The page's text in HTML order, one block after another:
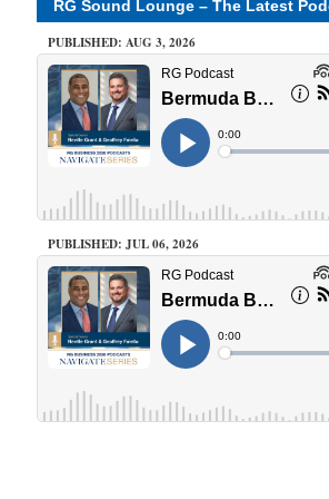
RG Sound Lounge – The Latest
PUBLISHED: AUG 3, 2026
PUBLISHED: JUL 06, 2026